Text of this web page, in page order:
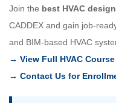
Join the best HVAC
CADDEX and gain job-
and BIM-based HVAC
→ View Full HVAC
→ Contact Us for